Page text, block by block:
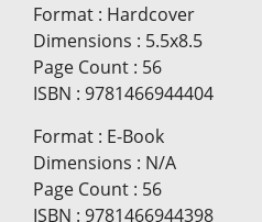
Format : Hardcover
Dimensions : 5.5x8.5
Page Count : 56
ISBN : 9781466944404
Format : E-Book
Dimensions : N/A
Page Count : 56
ISBN : 9781466944398